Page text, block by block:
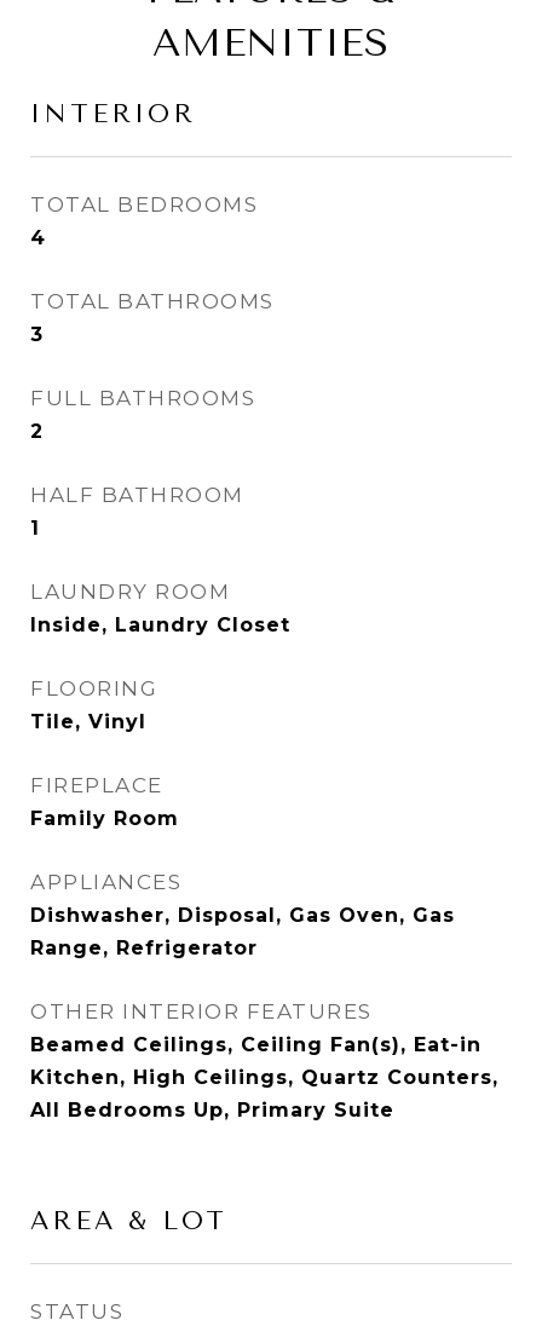
AMENITIES
INTERIOR
TOTAL BEDROOMS
4
TOTAL BATHROOMS
3
FULL BATHROOMS
2
HALF BATHROOM
1
LAUNDRY ROOM
Inside, Laundry Closet
FLOORING
Tile, Vinyl
FIREPLACE
Family Room
APPLIANCES
Dishwasher, Disposal, Gas Oven, Gas
Range, Refrigerator
OTHER INTERIOR FEATURES
Beamed Ceilings, Ceiling Fan(s), Eat-in
Kitchen, High Ceilings, Quartz Counters,
All Bedrooms Up, Primary Suite
AREA & LOT
STATUS